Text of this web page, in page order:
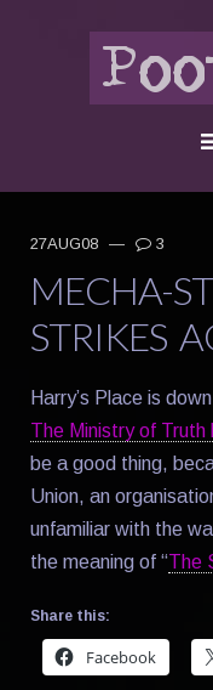
27AUG08 — 3
MECHA-
STRIKES
Harry’s Place is
The Ministry of Truth
be a good thing,
Union, an
unfamiliar with the
the meaning of “The
Share this:
Facebook